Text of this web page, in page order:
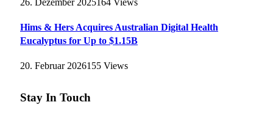
26. Dezember 2025164 Views
Hims & Hers Acquires Australian Digital Health
Eucalyptus for Up to $1.15B
20. Februar 2026155 Views
Stay In Touch